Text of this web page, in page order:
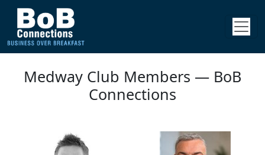
Medway Club Members — BoB
Connections